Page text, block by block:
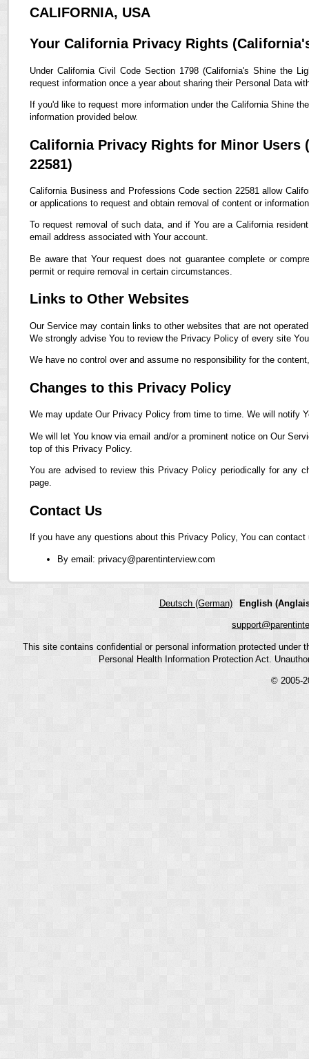
CALIFORNIA, USA
Your California Privacy Rights
Under California Civil Code Section 1798 (California's Shine the
request information once a year about sharing their Personal Data
If you'd like to request more information under the California Shine
information provided below.
California Privacy Rights for Minor Users
22581)
California Business and Professions Code section 22581 allow
or applications to request and obtain removal of content or
To request removal of such data, and if You are a California
email address associated with Your account.
Be aware that Your request does not guarantee complete or
permit or require removal in certain circumstances.
Links to Other Websites
Our Service may contain links to other websites that are not
We strongly advise You to review the Privacy Policy of every site
We have no control over and assume no responsibility for the
Changes to this Privacy Policy
We may update Our Privacy Policy from time to time. We will notify
We will let You know via email and/or a prominent notice on Our
top of this Privacy Policy.
You are advised to review this Privacy Policy periodically for any
page.
Contact Us
If you have any questions about this Privacy Policy, You can contact
By email: privacy@parentinterview.com
Deutsch (German) English
This site contains confidential or personal information protected
Personal Health Information Protection Act.
© 2005-